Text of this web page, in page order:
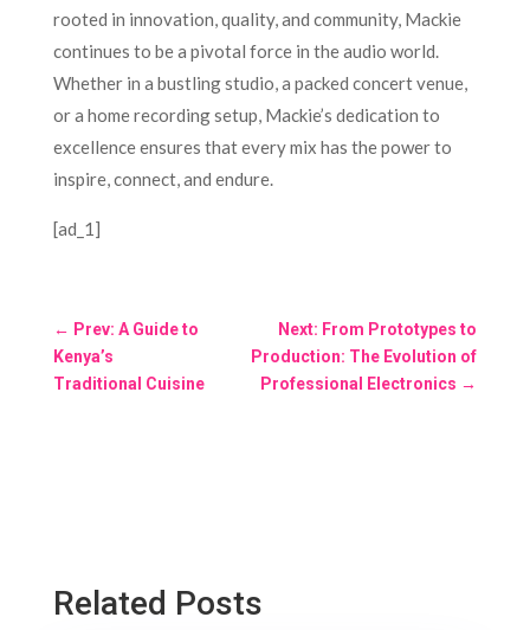
rooted in innovation, quality, and community, Mackie
continues to be a pivotal force in the audio world.
Whether in a bustling studio, a packed concert venue,
or a home recording setup, Mackie’s dedication to
excellence ensures that every mix has the power to
inspire, connect, and endure.
[ad_1]
← Prev: A Guide to
Kenya’s
Traditional Cuisine
Next: From Prototypes to
Production: The Evolution of
Professional Electronics →
Related Posts